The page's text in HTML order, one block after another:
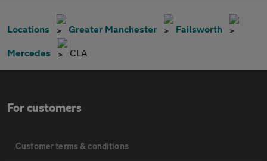
Locations Greater Manchester Failsworth
Mercedes CLA
For customers
Customer terms & conditions